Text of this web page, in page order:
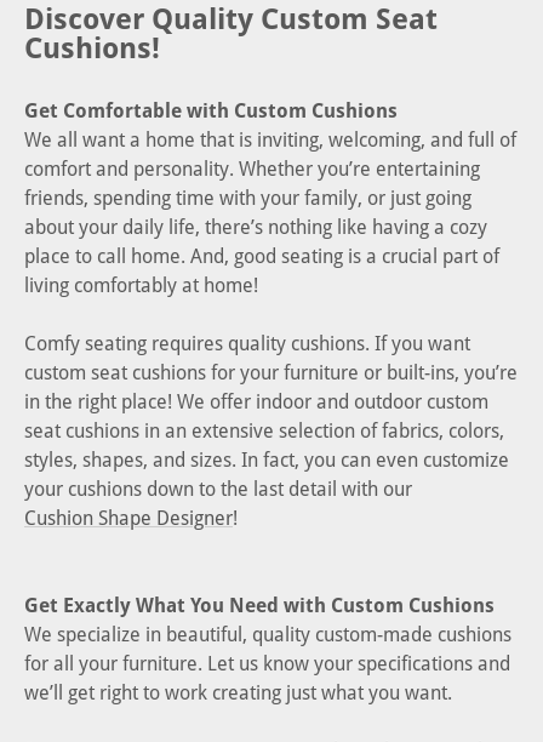
Discover Quality Custom Seat
Cushions!
Get Comfortable with Custom Cushions
We all want a home that is inviting, welcoming, and full of
comfort and personality. Whether you’re entertaining
friends, spending time with your family, or just going
about your daily life, there’s nothing like having a cozy
place to call home. And, good seating is a crucial part of
living comfortably at home!
Comfy seating requires quality cushions. If you want
custom seat cushions for your furniture or built-ins, you’re
in the right place! We offer indoor and outdoor custom
seat cushions in an extensive selection of fabrics, colors,
styles, shapes, and sizes. In fact, you can even customize
your cushions down to the last detail with our
Cushion Shape Designer!
Get Exactly What You Need with Custom Cushions
We specialize in beautiful, quality custom-made cushions
for all your furniture. Let us know your specifications and
we’ll get right to work creating just what you want.